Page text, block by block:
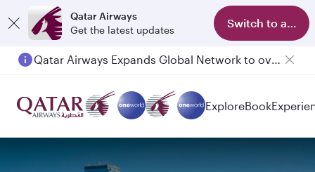
Qatar Airways
Get the latest updates
Switch to app
Qatar Airways Expands Global Network to over 160 Destinations
ExploreBook